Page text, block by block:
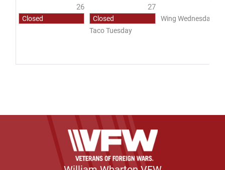
26
Closed
27
Closed
Taco Tuesday
Wing Wednesday